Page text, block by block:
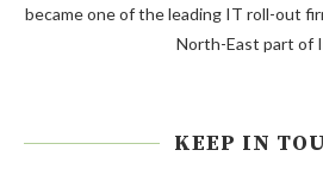
became one of the leading IT roll-out
North-East part of
KEEP IN